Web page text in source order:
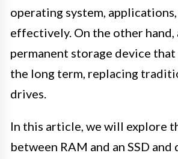
operating system,
effectively. On the other hand,
permanent storage device
the long term, replacing
drives.
In this article, we will explore
between RAM and an SSD and